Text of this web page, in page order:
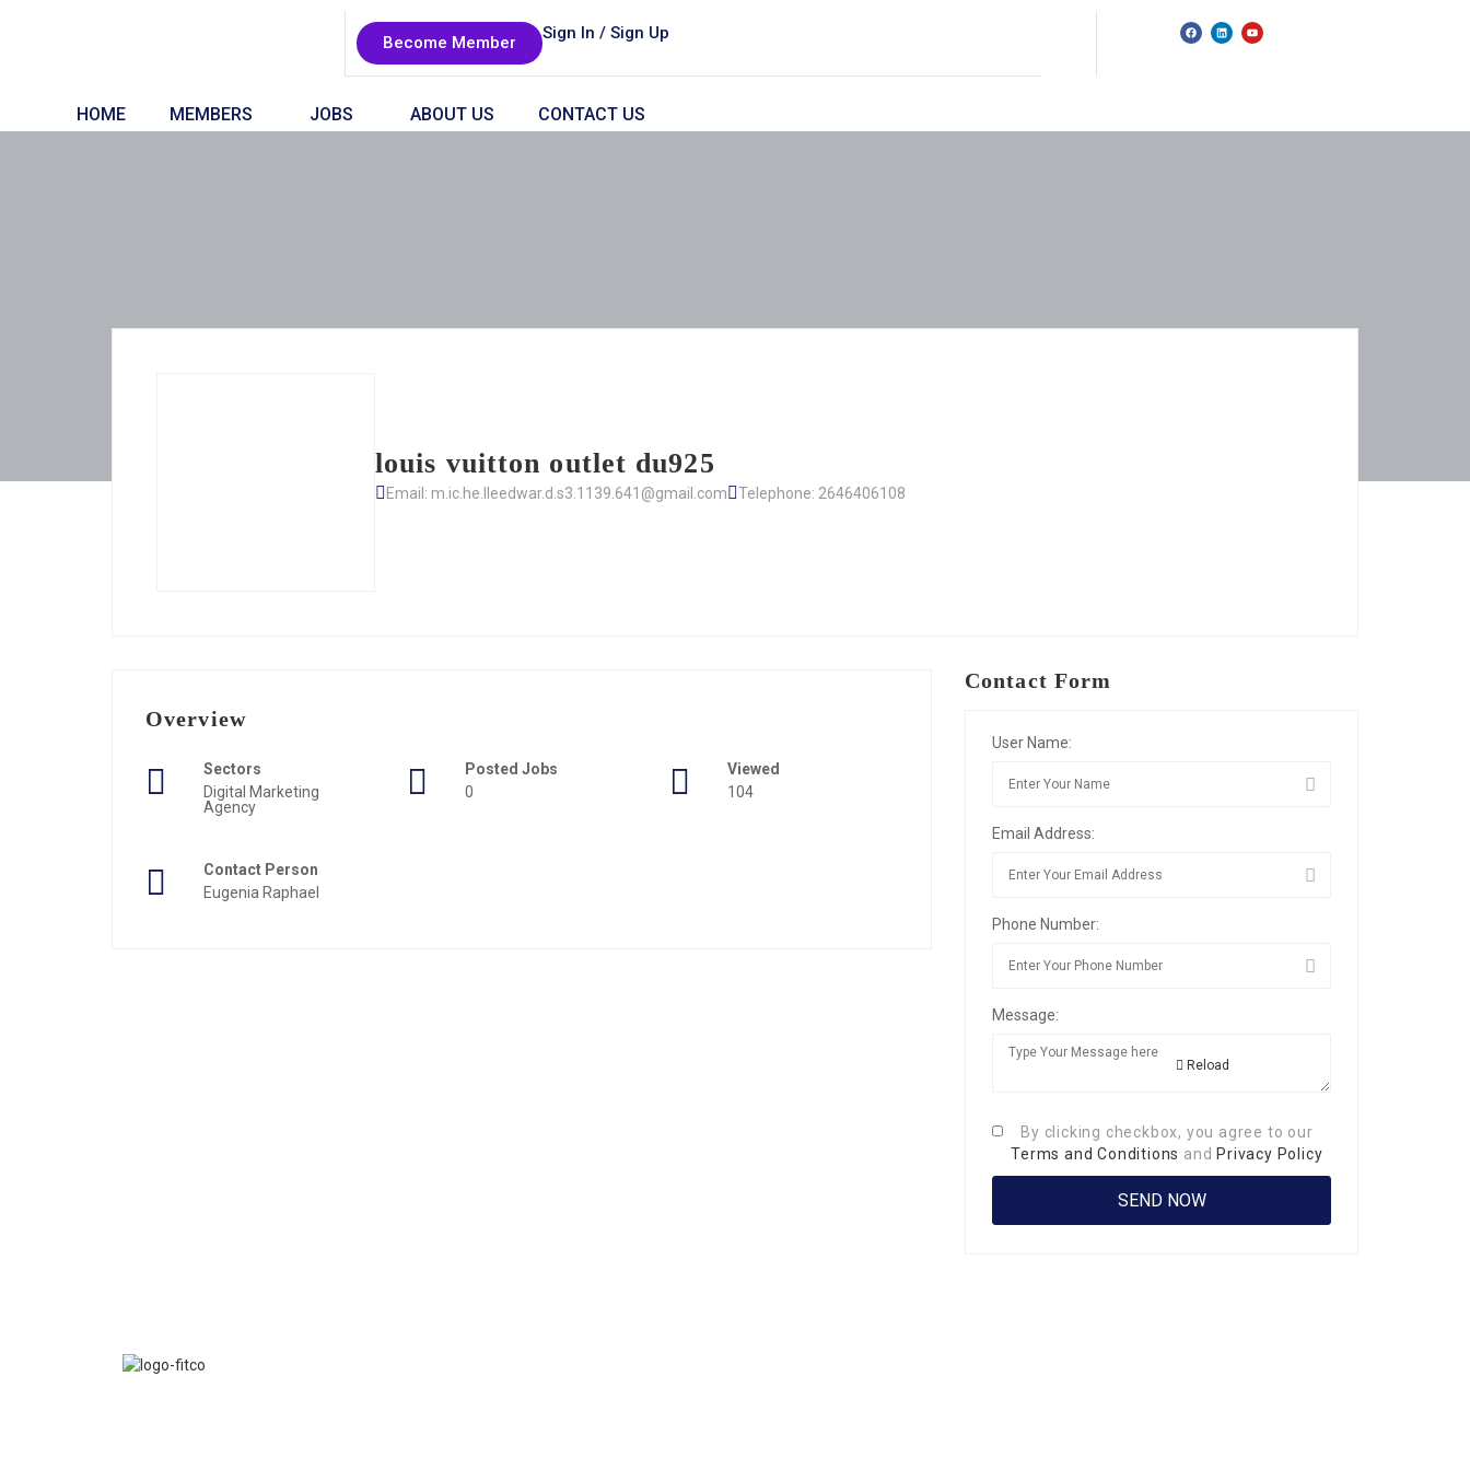
Become Member Sign In / Sign Up
HOME MEMBERS JOBS ABOUT US CONTACT US
louis vuitton outlet du925
Email: m.ic.he.lleedwar.d.s3.1139.641@gmail.com Telephone: 2646406108
Overview
Sectors
Digital Marketing
Agency
Posted Jobs
0
Viewed
104
Contact Person
Eugenia Raphael
Contact Form
User Name:
Email Address:
Phone Number:
Message:
Reload
By clicking checkbox, you agree to our
Terms and Conditions and Privacy Policy